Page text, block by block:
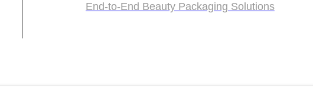
Solutions For Startups
End-to-End Beauty Packaging Solutions